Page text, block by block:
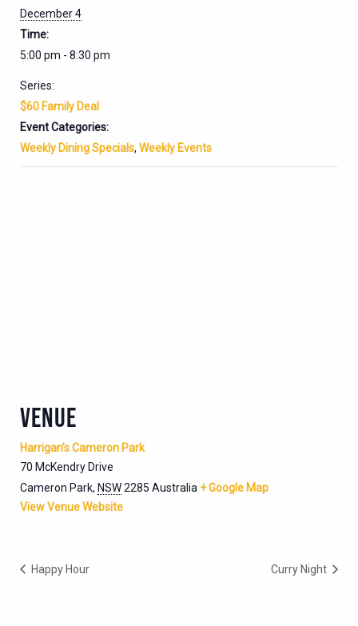
December 4
Time:
5:00 pm - 8:30 pm
Series:
$60 Family Deal
Event Categories:
Weekly Dining Specials, Weekly Events
VENUE
Harrigan’s Cameron Park
70 McKendry Drive
Cameron Park, NSW2285 Australia + Google Map
View Venue Website
Happy Hour Curry Night